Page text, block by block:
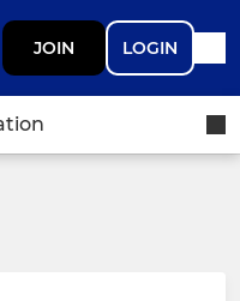
JOIN LOGIN